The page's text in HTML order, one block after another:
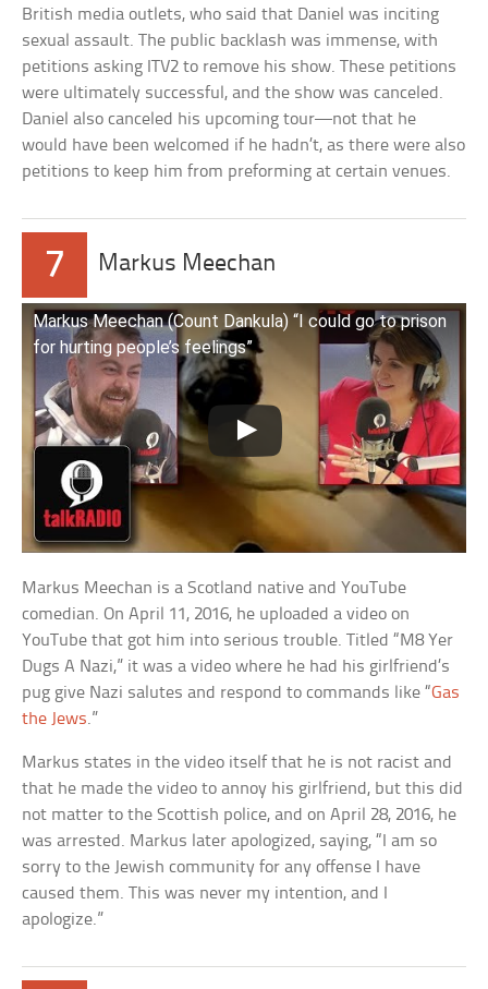
British media outlets, who said that Daniel was inciting
sexual assault. The public backlash was immense, with
petitions asking ITV2 to remove his show. These petitions
were ultimately successful, and the show was canceled.
Daniel also canceled his upcoming tour—not that he
would have been welcomed if he hadn’t, as there were also
petitions to keep him from preforming at certain venues.
7 Markus Meechan
Markus Meechan (Count Dankula) “I could go to prison
for hurting people’s feelings”
Markus Meechan is a Scotland native and YouTube
comedian. On April 11, 2016, he uploaded a video on
YouTube that got him into serious trouble. Titled “M8 Yer
Dugs A Nazi,” it was a video where he had his girlfriend’s
pug give Nazi salutes and respond to commands like “Gas
the Jews.”
Markus states in the video itself that he is not racist and
that he made the video to annoy his girlfriend, but this did
not matter to the Scottish police, and on April 28, 2016, he
was arrested. Markus later apologized, saying, “I am so
sorry to the Jewish community for any offense I have
caused them. This was never my intention, and I
apologize.”